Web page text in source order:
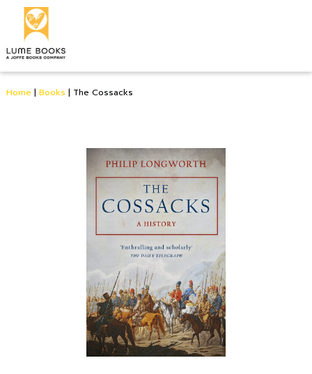
Home | Books | The Cossacks